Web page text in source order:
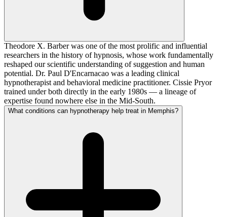
Theodore X. Barber was one of the most prolific and influential
researchers in the history of hypnosis, whose work fundamentally
reshaped our scientific understanding of suggestion and human
potential. Dr. Paul D'Encarnacao was a leading clinical
hypnotherapist and behavioral medicine practitioner. Cissie Pryor
trained under both directly in the early 1980s — a lineage of
expertise found nowhere else in the Mid-South.
What conditions can hypnotherapy help treat in Memphis?